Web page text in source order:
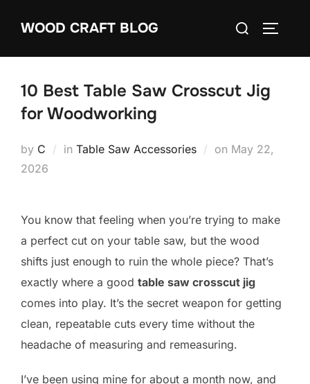
WOOD CRAFT BLOG
Search
10 Best Table Saw Crosscut Jig
for Woodworking
by C in Table Saw Accessories on Posted
May 22,
2026
You know that feeling when you’re trying to make
a perfect cut on your table saw, but the wood
shifts just enough to ruin the whole piece? That’s
exactly where a good table saw crosscut jig
comes into play. It’s the secret weapon for getting
clean, repeatable cuts every time without the
headache of measuring and remeasuring.
I’ve been using mine for about a month now, and